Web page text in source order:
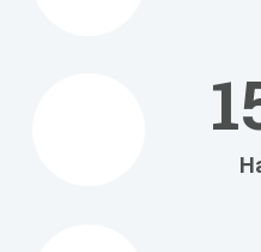
Get Your FREE